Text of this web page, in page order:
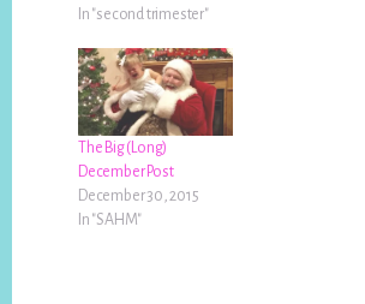
In "second trimester"
The Big (Long)
December Post
December 30, 2015
In "SAHM"